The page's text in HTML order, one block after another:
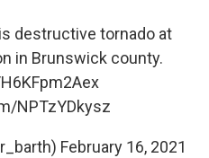
destructive tornado at
in Brunswick county.
NPTzYDkysz
February 16, 2021